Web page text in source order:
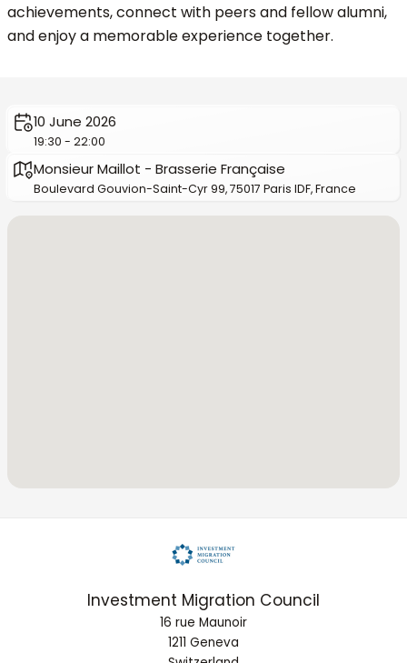
achievements, connect with peers and fellow alumni,
and enjoy a memorable experience together.
10 June 2026
19:30 - 22:00
Monsieur Maillot - Brasserie Française
Boulevard Gouvion-Saint-Cyr 99, 75017 Paris IDF, France
Investment Migration Council
16 rue Maunoir
1211 Geneva